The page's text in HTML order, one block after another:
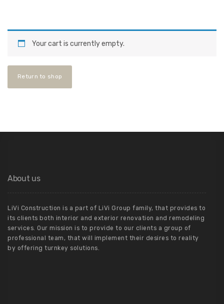
Your cart is currently empty.
Return to shop
About us
LiVi Construction is a part of LiVi Group family, that provides to
its clients both interior and exterior renovation and remodeling
services. Our mission is to provide to our clients a group of
professional team, that will implement their desires to reality
by offering turnkey solutions.